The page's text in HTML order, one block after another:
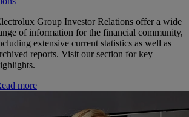
Group Investor Relations offer a wide
of information for the financial community,
extensive current statistics as well as
reports. Visit our section for key
more